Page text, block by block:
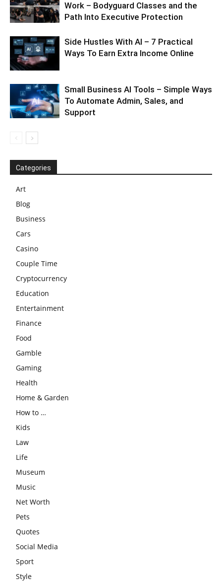
Work – Bodyguard Classes and the
Path Into Executive Protection
Side Hustles With AI – 7 Practical
Ways To Earn Extra Income Online
Small Business AI Tools – Simple Ways
To Automate Admin, Sales, and
Support
Categories
Art
Blog
Business
Cars
Casino
Couple Time
Cryptocurrency
Education
Entertainment
Finance
Food
Gamble
Gaming
Health
Home & Garden
How to …
Kids
Law
Life
Museum
Music
Net Worth
Pets
Quotes
Social Media
Sport
Style